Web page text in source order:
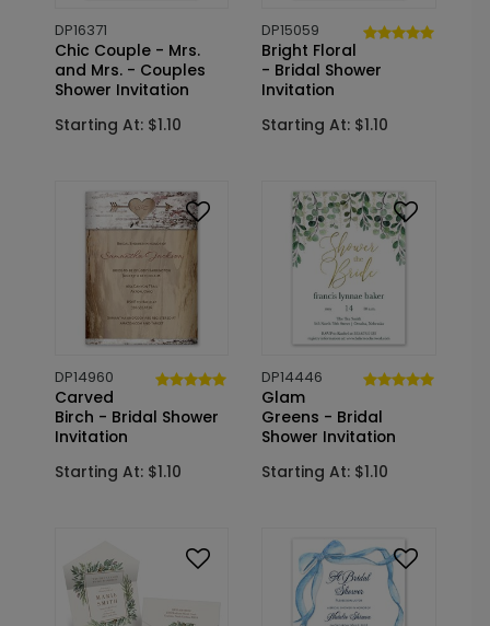
DP16371
Chic Couple - Mrs.
and Mrs. - Couples
Shower Invitation
Starting At: $1.10
DP15059
Bright Floral
- Bridal Shower
Invitation
Starting At: $1.10
DP14960
Carved
Birch - Bridal Shower
Invitation
Starting At: $1.10
DP14446
Glam
Greens - Bridal
Shower Invitation
Starting At: $1.10